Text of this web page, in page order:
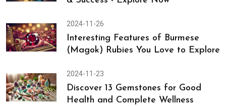
2024-11-26
Interesting Features of Burmese
(Magok) Rubies You Love to Explore
2024-11-23
Discover 13 Gemstones for Good
Health and Complete Wellness